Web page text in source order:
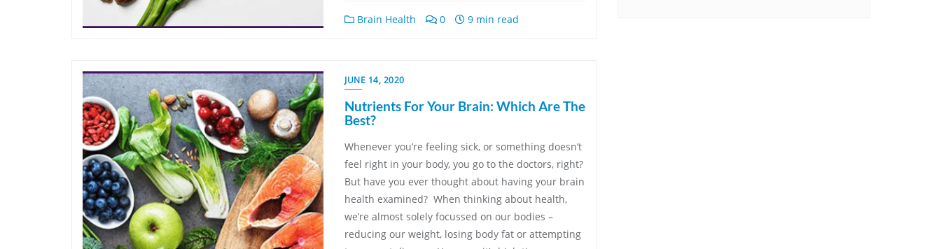
Brain Health 0 9 min read
JUNE 14, 2020
Nutrients For Your Brain: Which Are The
Best?
Whenever you’re feeling sick, or something doesn’t
feel right in your body, you go to the doctors, right?
But have you ever thought about having your brain
health examined? When thinking about health,
we’re almost solely focussed on our bodies –
reducing our weight, losing body fat or attempting